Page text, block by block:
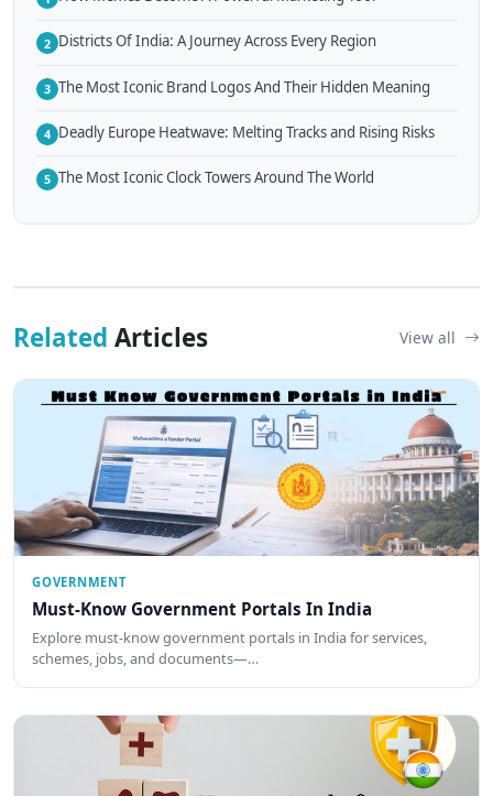
2 Districts Of India: A Journey Across Every Region
3 The Most Iconic Brand Logos And Their Hidden Meaning
4 Deadly Europe Heatwave: Melting Tracks and Rising Risks
5 The Most Iconic Clock Towers Around The World
Related Articles View all
GOVERNMENT
Must-Know Government Portals In India
Explore must-know government portals in India for services,
schemes, jobs, and documents—…